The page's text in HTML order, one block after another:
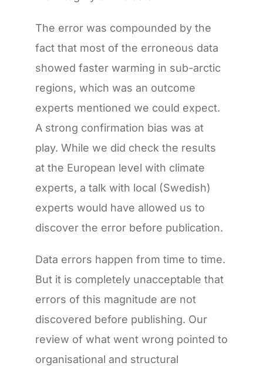
The error was compounded by the
fact that most of the erroneous data
showed faster warming in sub-arctic
regions, which was an outcome
experts mentioned we could expect.
A strong confirmation bias was at
play. While we did check the results
at the European level with climate
experts, a talk with local (Swedish)
experts would have allowed us to
discover the error before publication.
Data errors happen from time to time.
But it is completely unacceptable that
errors of this magnitude are not
discovered before publishing. Our
review of what went wrong pointed to
organisational and structural